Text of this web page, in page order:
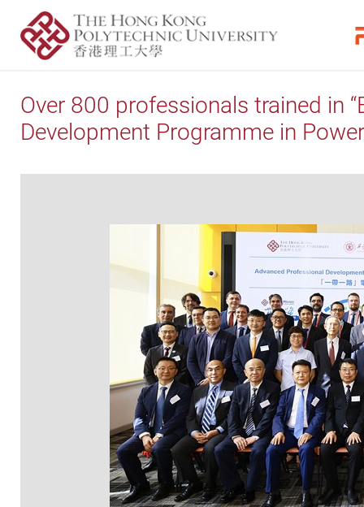
Over 800 professionals trained in
Development Programme in